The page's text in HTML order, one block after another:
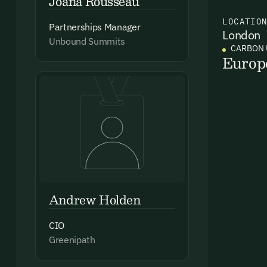
and
Partnerships Manager
Unbound Summits
Andrew Holden
CIO
Greenipath
LOCATION
London
CARBON